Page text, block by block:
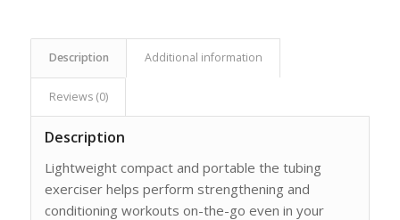
Description Additional information
Reviews (0)
Description
Lightweight compact and portable the tubing
exerciser helps perform strengthening and
conditioning workouts on-the-go even in your